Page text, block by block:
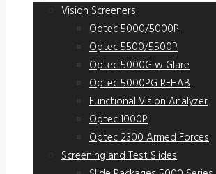
Vision Screeners
Optec 5000/5000P
Optec 5500/5500P
Optec 5000G w Glare
Optec 5000PG REHAB
Functional Vision Analyzer
Optec 1000P
Optec 2300 Armed Forces
Screening and Test Slides